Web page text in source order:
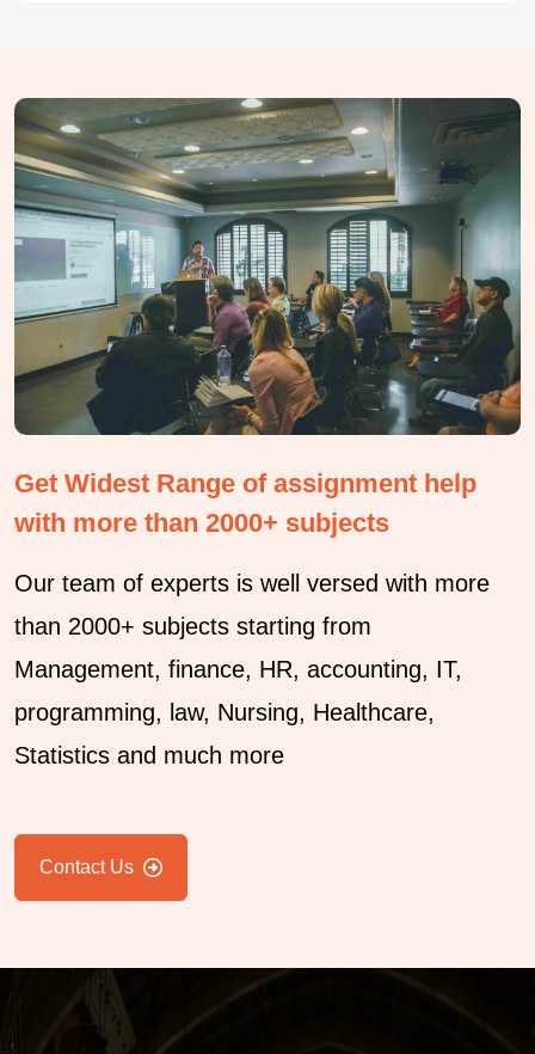
Get Widest Range of assignment help
with more than 2000+ subjects
Our team of experts is well versed with more
than 2000+ subjects starting from
Management, finance, HR, accounting, IT,
programming, law, Nursing, Healthcare,
Statistics and much more
Contact Us